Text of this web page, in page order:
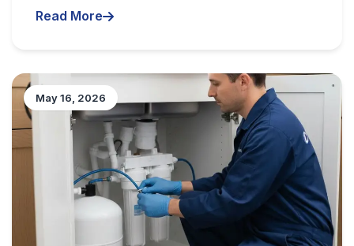
Read More
May 16, 2026